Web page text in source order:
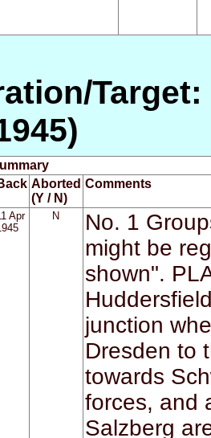
Target:
Aborted
(Y / N)
Comments
Apr
N
No. 1
might be
shown".
junction
Dresden to
towards
forces, and
Salzberg